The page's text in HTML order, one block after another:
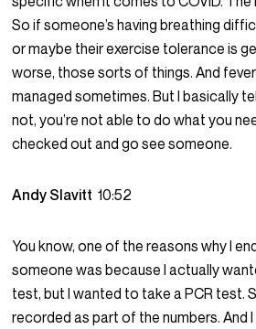
So if someone’s having breathing
or maybe their exercise tolerance is
worse, those sorts of things. And
managed sometimes. But I basically
not, you’re not able to do what you
checked out and go see someone.
Andy Slavitt10:52
You know, one of the reasons why I
someone was because I actually
test, but I wanted to take a PCR test.
recorded as part of the numbers. And